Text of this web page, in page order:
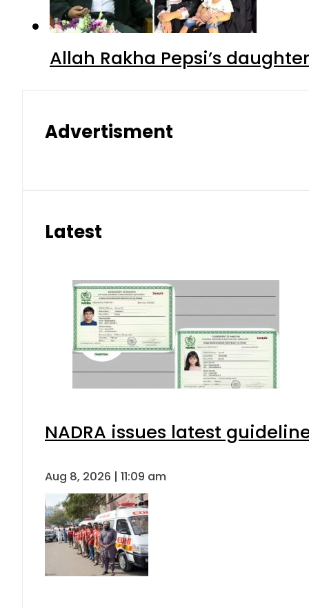
Allah Rakha Pepsi’s
Advertisment
Latest
NADRA issues latest
Aug 8, 2026 | 11:09 am